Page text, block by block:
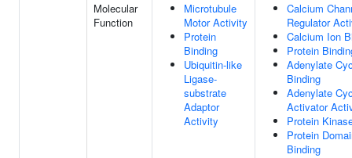
Molecular
Function
Microtubule
Motor Activity
Protein
Binding
Ubiquitin-like
Ligase-
substrate
Adaptor
Activity
Calcium
Regulator
Calcium Ion
Protein
Adenylate
Binding
Adenylate
Activator
Protein
Protein
Binding